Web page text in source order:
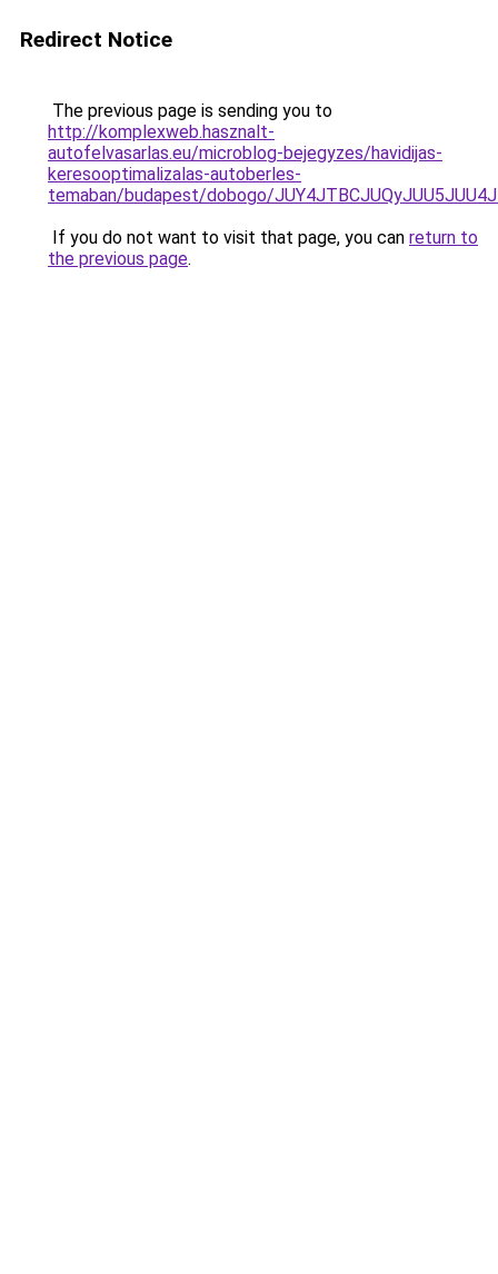
Redirect Notice
The previous page is sending you to
http://komplexweb.hasznalt-
autofelvasarlas.eu/microblog-bejegyzes/havidijas-
keresooptimalizalas-autoberles-
temaban/budapest/dobogo/
If you do not want to visit that page, you can return to
the previous page.